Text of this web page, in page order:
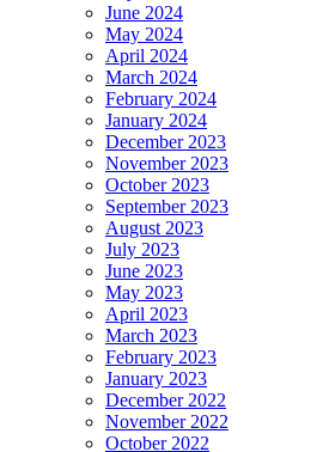
June 2024
May 2024
April 2024
March 2024
February 2024
January 2024
December 2023
November 2023
October 2023
September 2023
August 2023
July 2023
June 2023
May 2023
April 2023
March 2023
February 2023
January 2023
December 2022
November 2022
October 2022